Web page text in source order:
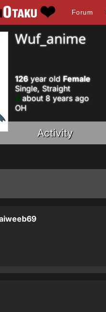
Forum
Wuf_anime
126year old Female
Single, Straight
about 8 years ago
OH
Activity